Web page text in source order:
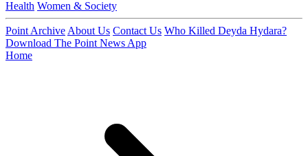
Health Women & Society
Point Archive About Us Contact Us Who Killed Deyda Hydara?
Download The Point News App
Home